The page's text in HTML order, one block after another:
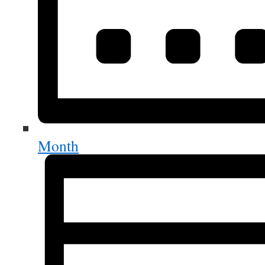
Month